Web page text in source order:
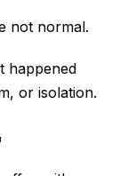
not normal.
happened
or isolation.